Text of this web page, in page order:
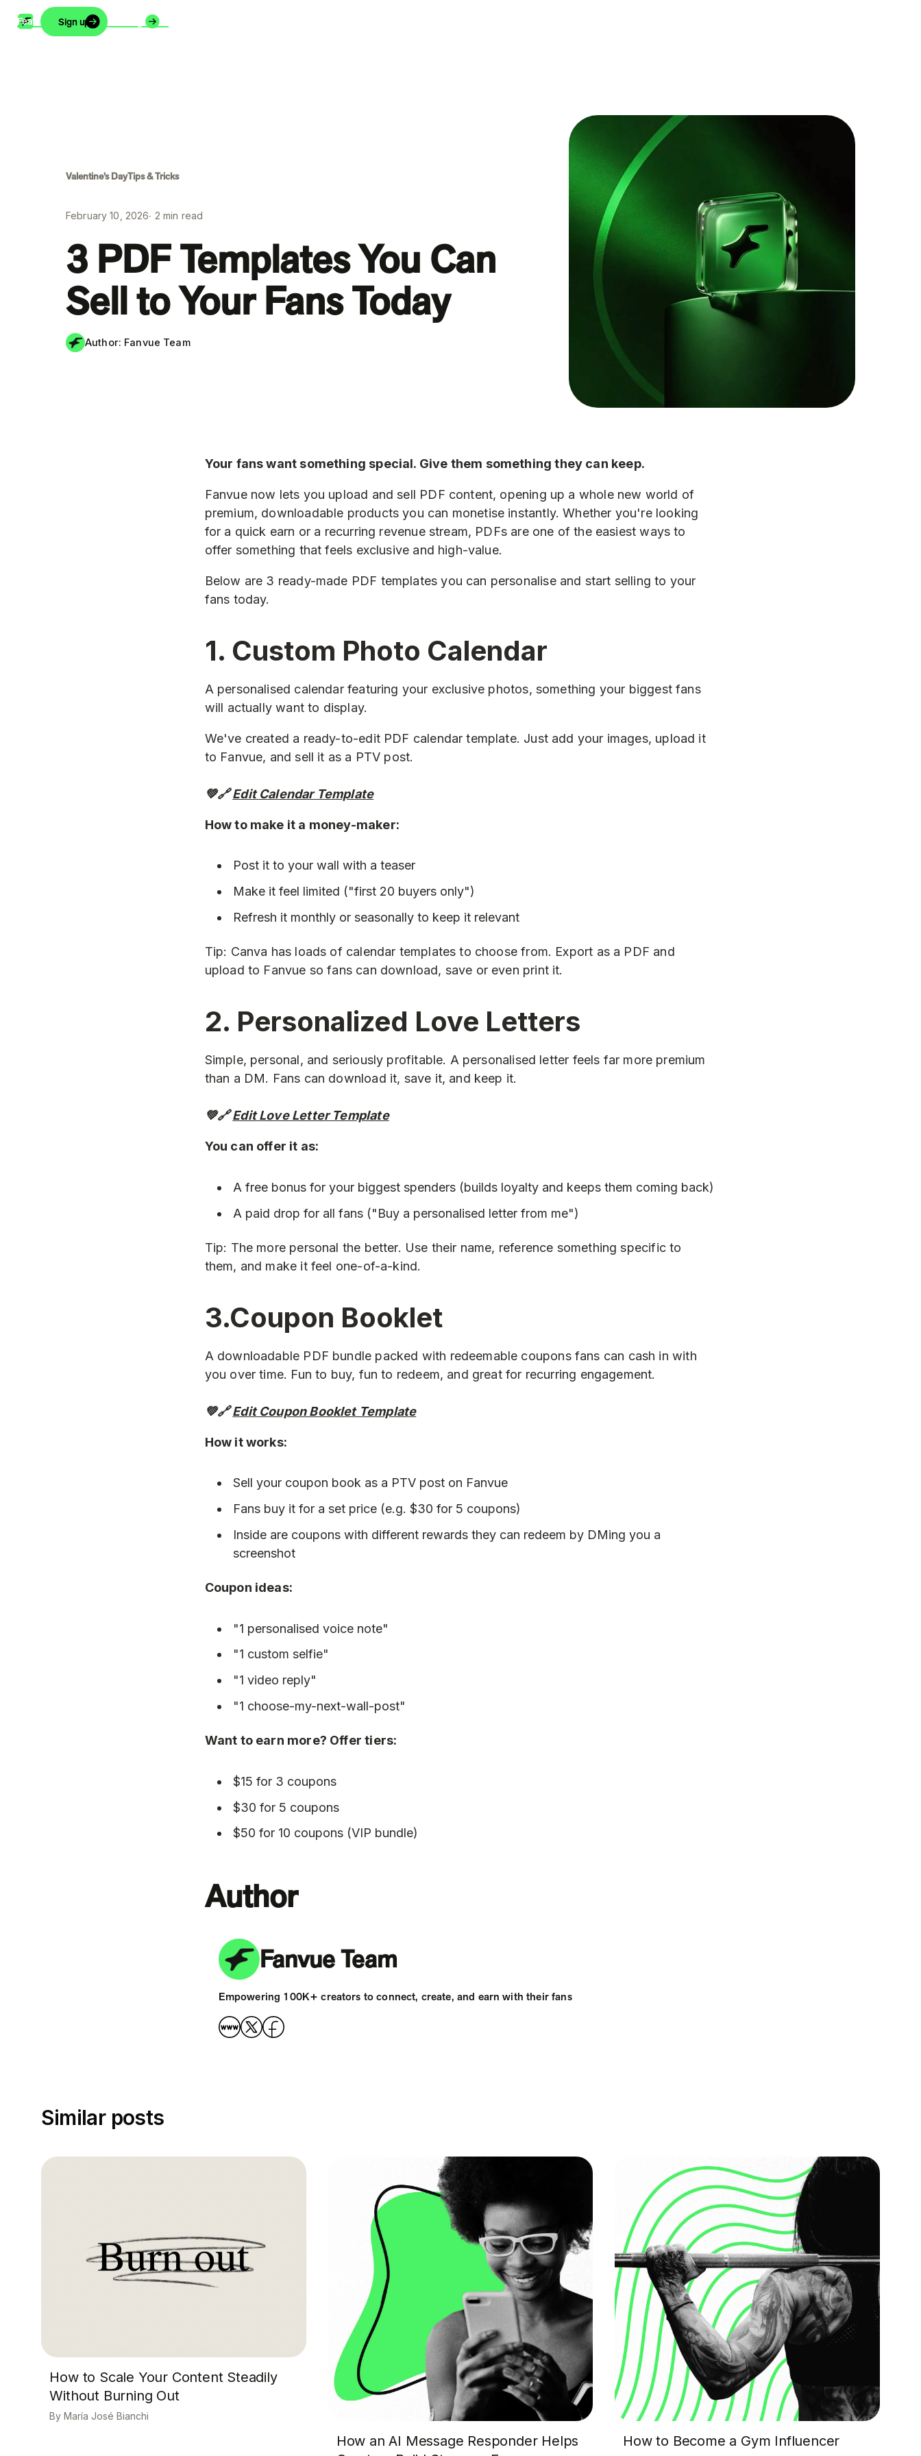
Features SupportBlog Careers
Sign up Login
Valentine’s DayTips & Tricks
February 10, 2026∙ 2 min read
3 PDF Templates You Can
Sell to Your Fans Today
Author: Fanvue Team
Your fans want something special. Give them something they can keep.
Fanvue now lets you upload and sell PDF content, opening up a whole new world of
premium, downloadable products you can monetise instantly. Whether you're looking
for a quick earn or a recurring revenue stream, PDFs are one of the easiest ways to
offer something that feels exclusive and high-value.
Below are 3 ready-made PDF templates you can personalise and start selling to your
fans today.
1. Custom Photo Calendar
A personalised calendar featuring your exclusive photos, something your biggest fans
will actually want to display.
We've created a ready-to-edit PDF calendar template. Just add your images, upload it
to Fanvue, and sell it as a PTV post.
💚🔗Edit Calendar Template
How to make it a money-maker:
Post it to your wall with a teaser
Make it feel limited ("first 20 buyers only")
Refresh it monthly or seasonally to keep it relevant
Tip: Canva has loads of calendar templates to choose from. Export as a PDF and
upload to Fanvue so fans can download, save or even print it.
2. Personalized Love Letters
Simple, personal, and seriously profitable. A personalised letter feels far more premium
than a DM. Fans can download it, save it, and keep it.
💚🔗Edit Love Letter Template
You can offer it as:
A free bonus for your biggest spenders (builds loyalty and keeps them coming back)
A paid drop for all fans ("Buy a personalised letter from me")
Tip: The more personal the better. Use their name, reference something specific to
them, and make it feel one-of-a-kind.
3.Coupon Booklet
A downloadable PDF bundle packed with redeemable coupons fans can cash in with
you over time. Fun to buy, fun to redeem, and great for recurring engagement.
💚🔗Edit Coupon Booklet Template
How it works:
Sell your coupon book as a PTV post on Fanvue
Fans buy it for a set price (e.g. $30 for 5 coupons)
Inside are coupons with different rewards they can redeem by DMing you a
screenshot
Coupon ideas:
"1 personalised voice note"
"1 custom selfie"
"1 video reply"
"1 choose-my-next-wall-post"
Want to earn more? Offer tiers:
$15 for 3 coupons
$30 for 5 coupons
$50 for 10 coupons (VIP bundle)
Author
Fanvue Team
Empowering 100K+ creators to connect, create, and earn with their fans
Similar posts
How to Scale Your Content Steadily
Without Burning Out
María José Bianchi
How an AI Message Responder Helps
How to Become a Gym Influencer